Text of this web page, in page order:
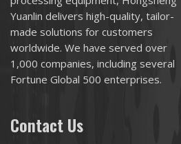
Yuanlin delivers high-quality, tailor-
made solutions for customers
worldwide. We have served over
1,000 companies, including several
Fortune Global 500 enterprises.
Contact Us